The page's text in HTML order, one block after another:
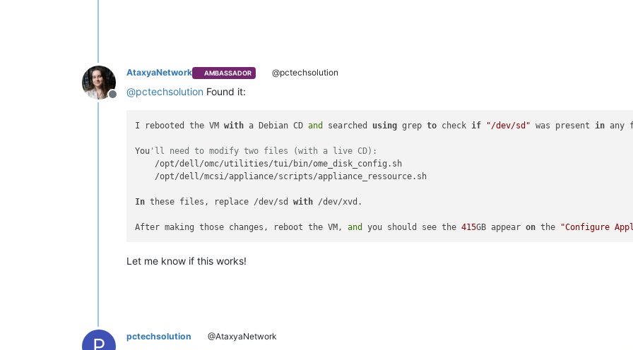
Offline
AtaxyaNetwork AMBASSADOR @pctechsolution
@pctechsolution Found it:
I rebooted the VM with a Debian CD and searched using grep to check if "/dev/sd" was present in any
You 'll need to modify two files (with a live CD):
    /opt/dell/omc/utilities/tui/bin/ome_disk_config.sh
    /opt/dell/mcsi/appliance/scripts/appliance_ressource.sh
In these files, replace /dev/sd with /dev/xvd.
After making those changes, reboot the VM, and you should see the 415GB appear on the "Configure
Let me know if this works!
pctechsolution @AtaxyaNetwork